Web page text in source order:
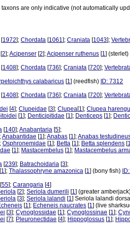
are only indicative (not automatically
[1972]; Chordata [1061]; Craniata [1043];
[2];Acipenser [2];Acipenser ruthenus [1] (sterlet)
[1408]; Chordata [736]; Craniata [720];
calabaricus [1] (reedfish) ID: 7312
[1408]; Chordata [736]; Craniata [720];
[4]; Clupeidae [3]; Clupea[1]; Clupea
[1]; Denticipitidae [1]; Denticeps [1];
[140];Anabantaria [5];
Anabantidae [1];Anabas [1];Anabas
Osphronemidae [1]; Betta [1]; Betta splendens [1
[1]; Mastacembelus [1]; Mastacembelus
[239]; Batrachoidaria [3];
[1]; Thalassophryne amazonica [1] (bony fish)
[55]; Carangaria [4]
[2]; Seriola dumerili [1] (greater
[3]; Seriola lalandi [1] Seriola lalandi
[1]; Echeneis naucrates [1] (live
[3]; Cynoglossidae [1]; Cynoglossinae [1];
[7]; Pleuronectidae [4]; Hippoglossus [1];